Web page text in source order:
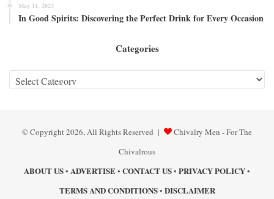
May 11, 2023
In Good Spirits: Discovering the Perfect Drink for Every Occasion
Categories
© Copyright 2026, All Rights Reserved |
Chivalry Men - For The
Chivalrous
ABOUT US• ADVERTISE• CONTACT US• PRIVACY POLICY•
TERMS AND CONDITIONS• DISCLAIMER